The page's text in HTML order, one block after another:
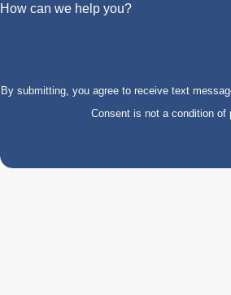
How can we help you?
By submitting, you agree to receive text
Consent is not a condition of